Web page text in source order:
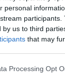
personal
by us to third
that may
website/app
Processing Opt
are not
capturing
have a sensor
pictures, but
D800. It can